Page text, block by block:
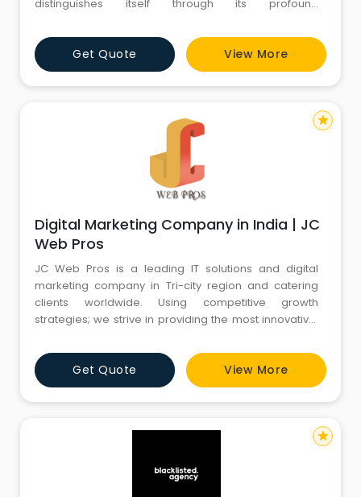
distinguishes itself through its profound
unwavering commitment to remaining at the forefront
of industry trends.
Get Quote View More
Digital Marketing Company in India | JC
Web Pros
JC Web Pros is a leading IT solutions and digital
marketing company in Tri-city region and catering
clients worldwide. Using competitive growth
strategies; we strive in providing the most innovative,
compliance with Google Guidelines. We cater broad
array of Digital solutions and web services covering
Advanced Technical Audits, Local SEO, Worldwide
Organic SEO, PPC, FB Ma
Get Quote View More
star
star